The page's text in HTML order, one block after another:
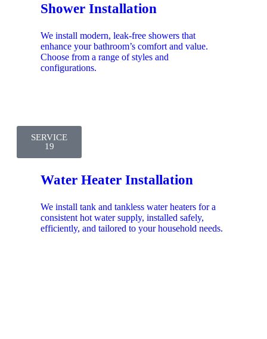
Shower Installation
We install modern, leak-free showers that
enhance your bathroom’s comfort and value.
Choose from a range of styles and
configurations.
SERVICE
19
Water Heater Installation
We install tank and tankless water heaters for a
consistent hot water supply, installed safely,
efficiently, and tailored to your household needs.